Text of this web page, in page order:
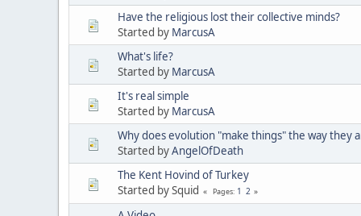
Have the religious lost their collective minds?
Started by MarcusA
What's life?
Started by MarcusA
It's real simple
Started by MarcusA
Why does evolution "make things" the way they
Started byAngelOfDeath
The Kent Hovind of Turkey
Started by Squid
Pages 1 2